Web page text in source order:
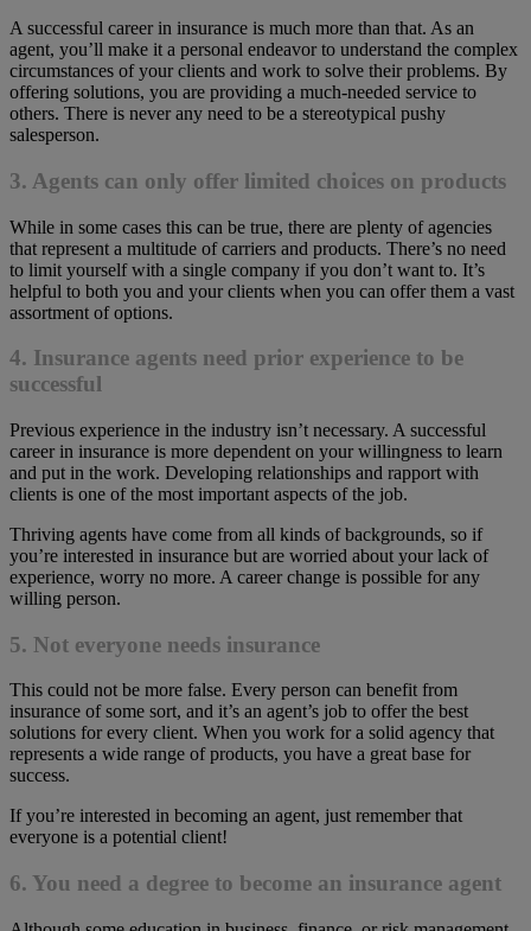
A successful career in insurance is much more than that. As an
agent, you’ll make it a personal endeavor to understand the complex
circumstances of your clients and work to solve their problems. By
offering solutions, you are providing a much-needed service to
others. There is never any need to be a stereotypical pushy
salesperson.
3. Agents can only offer limited choices on products
While in some cases this can be true, there are plenty of agencies
that represent a multitude of carriers and products. There’s no need
to limit yourself with a single company if you don’t want to. It’s
helpful to both you and your clients when you can offer them a vast
assortment of options.
4. Insurance agents need prior experience to be
successful
Previous experience in the industry isn’t necessary. A successful
career in insurance is more dependent on your willingness to learn
and put in the work. Developing relationships and rapport with
clients is one of the most important aspects of the job.
Thriving agents have come from all kinds of backgrounds, so if
you’re interested in insurance but are worried about your lack of
experience, worry no more. A career change is possible for any
willing person.
5. Not everyone needs insurance
This could not be more false. Every person can benefit from
insurance of some sort, and it’s an agent’s job to offer the best
solutions for every client. When you work for a solid agency that
represents a wide range of products, you have a great base for
success.
If you’re interested in becoming an agent, just remember that
everyone is a potential client!
6. You need a degree to become an insurance agent